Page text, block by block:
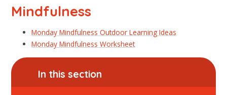
Mindfulness
Monday Mindfulness Outdoor Learning Ideas
Monday Mindfulness Worksheet
In this section